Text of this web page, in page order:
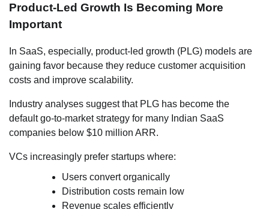
Product-Led Growth Is Becoming More
Important
In SaaS, especially, product-led growth (PLG) models are
gaining favor because they reduce customer acquisition
costs and improve scalability.
Industry analyses suggest that PLG has become the
default go-to-market strategy for many Indian SaaS
companies below $10 million ARR.
VCs increasingly prefer startups where:
Users convert organically
Distribution costs remain low
Revenue scales efficiently